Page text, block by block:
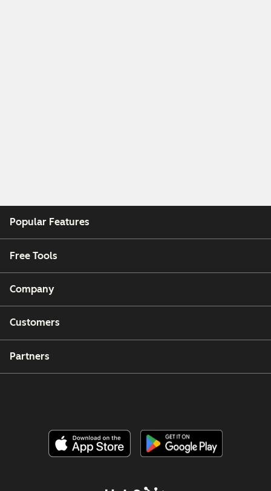
Popular Features
Free Tools
Company
Customers
Partners